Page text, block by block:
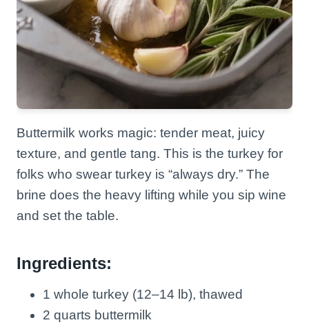
Buttermilk works magic: tender meat, juicy
texture, and gentle tang. This is the turkey for
folks who swear turkey is “always dry.” The
brine does the heavy lifting while you sip wine
and set the table.
Ingredients:
1 whole turkey (12–14 lb), thawed
2 quarts buttermilk